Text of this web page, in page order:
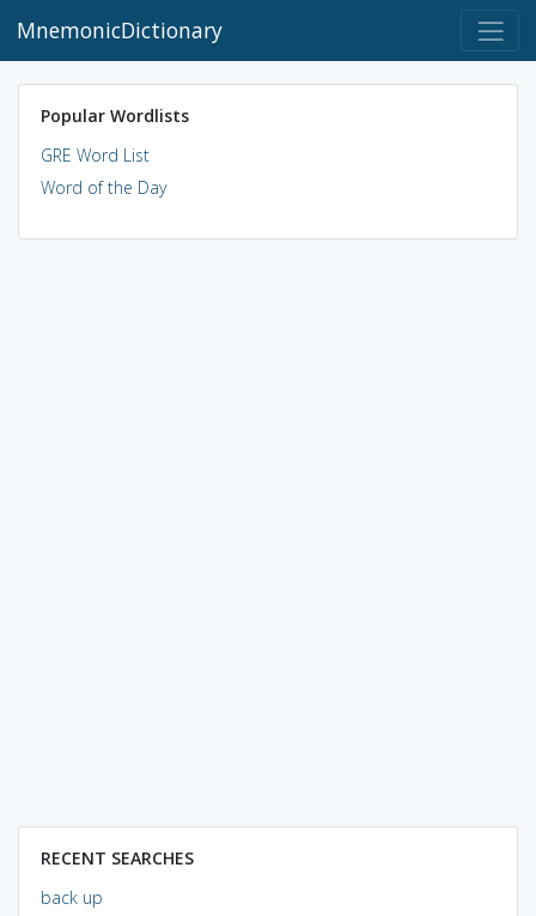
MnemonicDictionary
Popular Wordlists
GRE Word List
Word of the Day
RECENT SEARCHES
back up